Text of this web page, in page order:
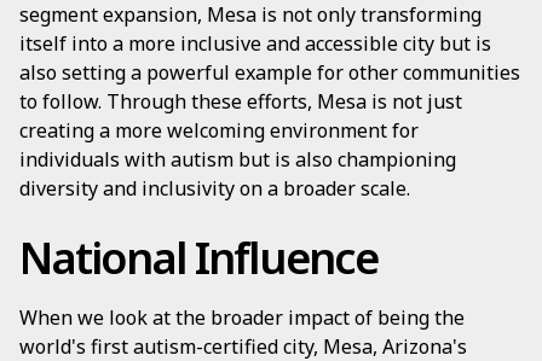
segment expansion, Mesa is not only transforming
itself into a more inclusive and accessible city but is
also setting a powerful example for other communities
to follow. Through these efforts, Mesa is not just
creating a more welcoming environment for
individuals with autism but is also championing
diversity and inclusivity on a broader scale.
National Influence
When we look at the broader impact of being the
world's first autism-certified city, Mesa, Arizona's